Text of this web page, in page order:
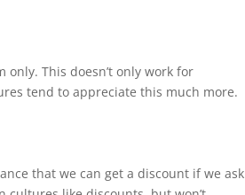
This doesn’t only work for
tend to appreciate this much more.
that we can get a discount if we ask